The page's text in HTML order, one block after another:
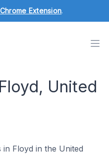
Chrome Extension.
United
Floyd in the United